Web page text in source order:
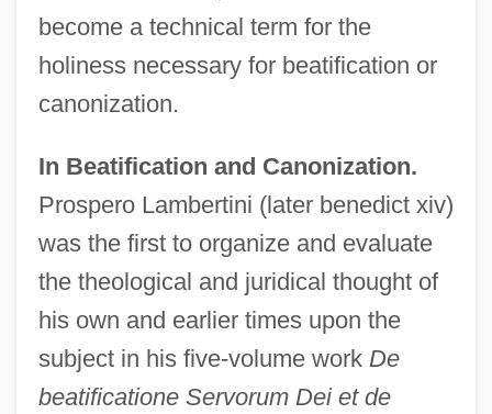
become a technical term for the
holiness necessary for beatification or
canonization.
In Beatification and Canonization.
Prospero Lambertini (later benedict xiv)
was the first to organize and evaluate
the theological and juridical thought of
his own and earlier times upon the
subject in his five-volume work De
beatificatione Servorum Dei et de